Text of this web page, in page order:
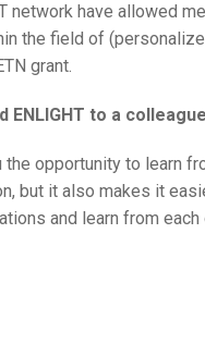
network have allowed
the field of
grant.
to a
the opportunity to learn
but it also makes it
and learn from each